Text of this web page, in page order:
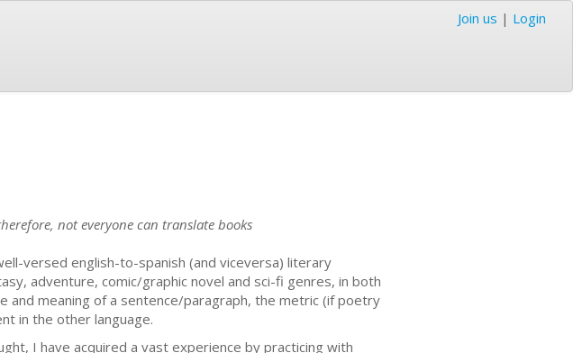
Join us | Login
not everyone can translate books
versed english-to-spanish (and viceversa) literary
adventure, comic/graphic novel and sci-fi genres, in both
and meaning of a sentence/paragraph, the metric (if poetry
in the other language.
I have acquired a vast experience by practicing with